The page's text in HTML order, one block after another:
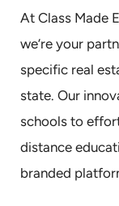
At Class Made
we’re your
specific real
state. Our
schools to
distance
branded